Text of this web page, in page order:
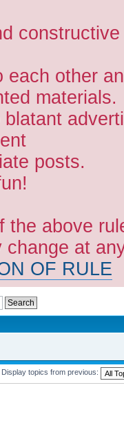
each other
materials.
posts.
the above
change at
OF RULE
Display topics from previous: